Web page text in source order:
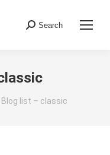
Search:
Search
Blog list – classic